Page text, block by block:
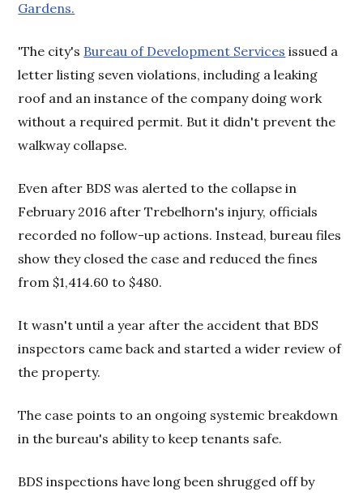
Gardens.
'The city's Bureau of Development Services issued a
letter listing seven violations, including a leaking
roof and an instance of the company doing work
without a required permit. But it didn't prevent the
walkway collapse.
Even after BDS was alerted to the collapse in
February 2016 after Trebelhorn's injury, officials
recorded no follow-up actions. Instead, bureau files
show they closed the case and reduced the fines
from $1,414.60 to $480.
It wasn't until a year after the accident that BDS
inspectors came back and started a wider review of
the property.
The case points to an ongoing systemic breakdown
in the bureau's ability to keep tenants safe.
BDS inspections have long been shrugged off by